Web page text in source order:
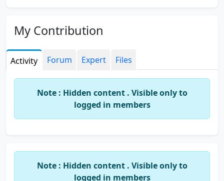
My Contribution
Activity Forum Expert Files
Note : Hidden content . Visible only to
logged in members
Note : Hidden content . Visible only to
logged in members